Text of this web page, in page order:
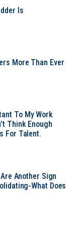
Is
More Than Ever
To My Work
Think Enough
For Talent.
Another Sign
What Does